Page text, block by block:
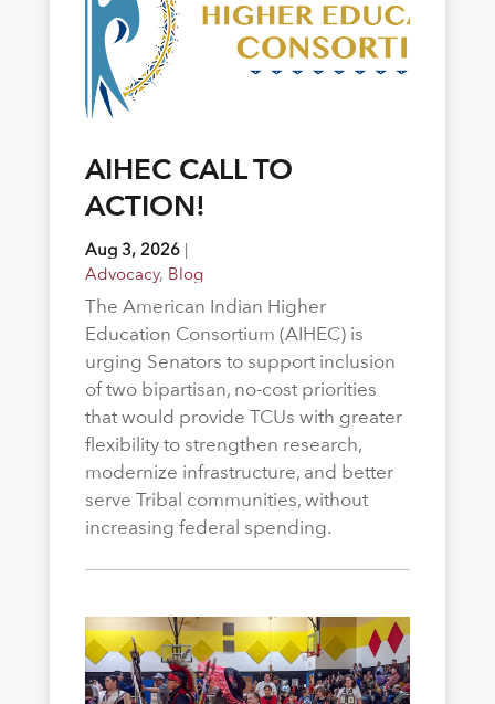
AIHEC CALL TO
ACTION!
Aug 3, 2026|
Advocacy, Blog
The American Indian Higher
Education Consortium (AIHEC) is
urging Senators to support inclusion
of two bipartisan, no-cost priorities
that would provide TCUs with greater
flexibility to strengthen research,
modernize infrastructure, and better
serve Tribal communities, without
increasing federal spending.